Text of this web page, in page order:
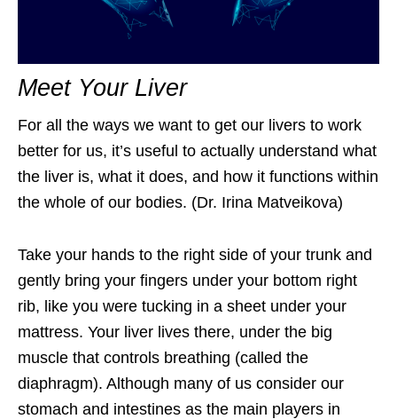
Meet Your Liver
For all the ways we want to get our livers to work
better for us, it’s useful to actually understand what
the liver is, what it does, and how it functions within
the whole of our bodies. (Dr. Irina Matveikova)
Take your hands to the right side of your trunk and
gently bring your fingers under your bottom right
rib, like you were tucking in a sheet under your
mattress. Your liver lives there, under the big
muscle that controls breathing (called the
diaphragm). Although many of us consider our
stomach and intestines as the main players in